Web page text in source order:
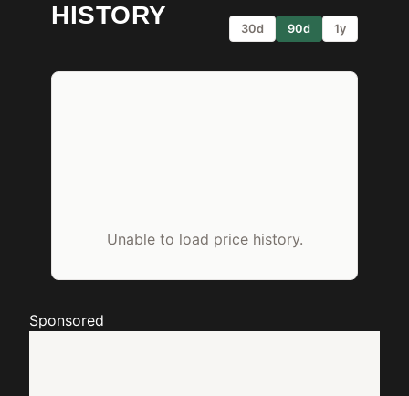
HISTORY
30d 90d 1y
Unable to load price history.
Sponsored